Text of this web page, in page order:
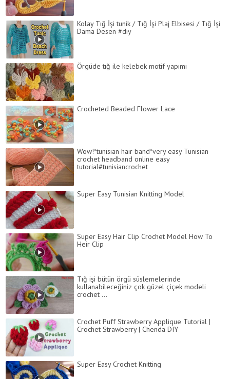
Kolay Tığ İşi tunik / Tığ İşi Plaj Elbisesi / Tığ İşi
Dama Desen #dıy
Örgüde tığ ile kelebek motif yapımı
Сrocheted Beaded Flower Lace
Wow!*tunisian hair band*very easy Tunisian
crochet headband online easy
tutorial#tunisiancrochet
Super Easy Tunisian Knitting Model
Super Easy Hair Clip Crochet Model How To
Heir Clip
Tığ işi bütün örgü süslemelerinde
kullanabileceğiniz çok güzel çiçek modeli
crochet ...
Crochet Puff Strawberry Applique Tutorial |
Crochet Strawberry | Chenda DIY
Super Easy Crochet Knitting